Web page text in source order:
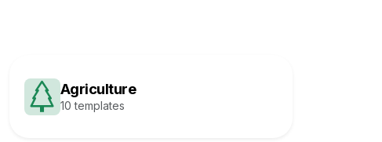
Agriculture
10 templates